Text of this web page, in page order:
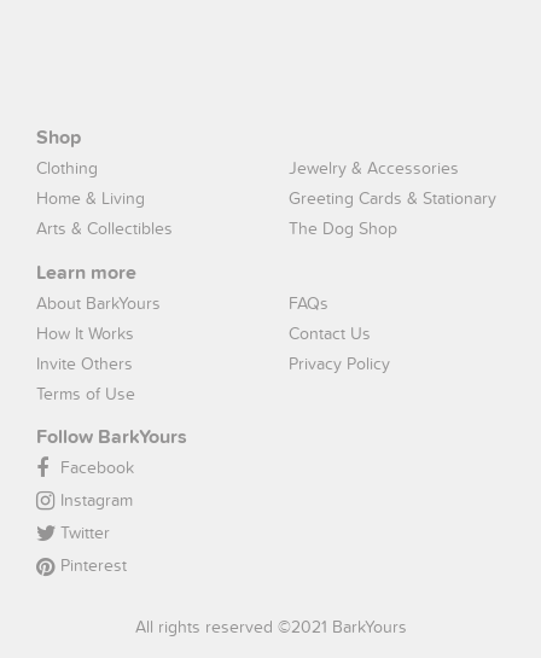
Shop
Clothing
Jewelry & Accessories
Home & Living
Greeting Cards & Stationary
Arts & Collectibles
The Dog Shop
Learn more
About BarkYours
FAQs
How It Works
Contact Us
Invite Others
Privacy Policy
Terms of Use
Follow BarkYours
Facebook
Instagram
Twitter
Pinterest
All rights reserved ©2021 BarkYours